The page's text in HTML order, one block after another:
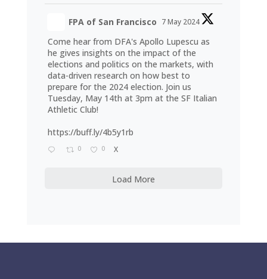
FPA of San Francisco 7 May 2024
Come hear from DFA's Apollo Lupescu as
he gives insights on the impact of the
elections and politics on the markets, with
data-driven research on how best to
prepare for the 2024 election. Join us
Tuesday, May 14th at 3pm at the SF Italian
Athletic Club!
https://buff.ly/4b5y1rb
0 0 X
Load More